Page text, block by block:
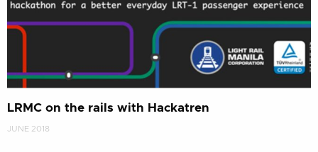
LRMC on the rails with Hackatren
JUNE 2018